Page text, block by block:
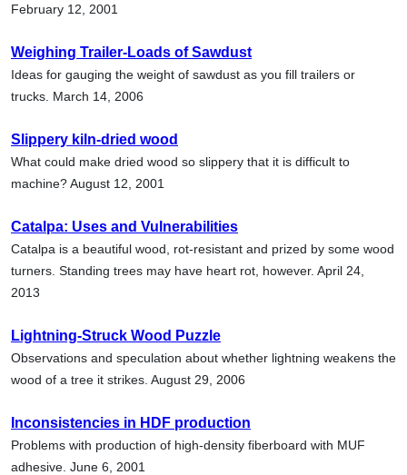
February 12, 2001
Weighing Trailer-Loads of Sawdust
Ideas for gauging the weight of sawdust as you fill trailers or
trucks. March 14, 2006
Slippery kiln-dried wood
What could make dried wood so slippery that it is difficult to
machine? August 12, 2001
Catalpa: Uses and Vulnerabilities
Catalpa is a beautiful wood, rot-resistant and prized by some wood
turners. Standing trees may have heart rot, however. April 24,
2013
Lightning-Struck Wood Puzzle
Observations and speculation about whether lightning weakens the
wood of a tree it strikes. August 29, 2006
Inconsistencies in HDF production
Problems with production of high-density fiberboard with MUF
adhesive. June 6, 2001